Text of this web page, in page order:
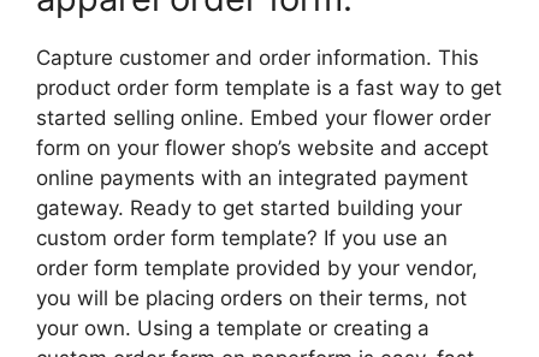
Capture customer and order information. This
product order form template is a fast way to get
started selling online. Embed your flower order
form on your flower shop’s website and accept
online payments with an integrated payment
gateway. Ready to get started building your
custom order form template? If you use an
order form template provided by your vendor,
you will be placing orders on their terms, not
your own. Using a template or creating a